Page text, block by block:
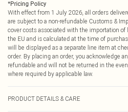
*Pricing Policy
With effect from 1 July 2026, all orders
are subject to a non-refundable Customs &
cover costs associated with the importation
the EU and is calculated at the time of
will be displayed as a separate line item at
order. By placing an order, you acknowledge
refundable and will not be returned in the
where required by applicable law.
PRODUCT DETAILS & CARE